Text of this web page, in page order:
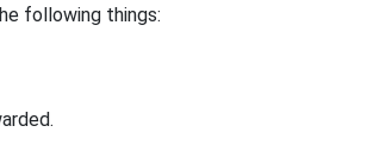
following things: